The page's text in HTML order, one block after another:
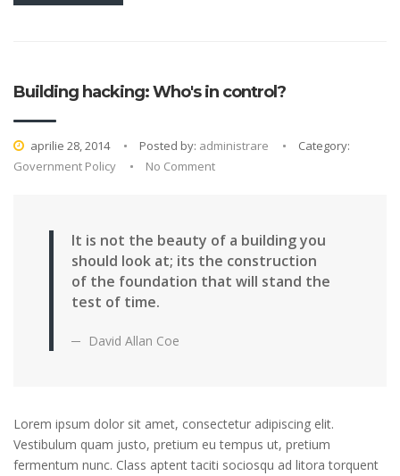
Building hacking: Who's in control?
aprilie 28, 2014 Posted by: administrare
Category:
Government Policy
No Comment
It is not the beauty of a building you
should look at; its the construction
of the foundation that will stand the
test of time.
David Allan Coe
Lorem ipsum dolor sit amet, consectetur adipiscing elit.
Vestibulum quam justo, pretium eu tempus ut, pretium
fermentum nunc. Class aptent taciti sociosqu ad litora torquent